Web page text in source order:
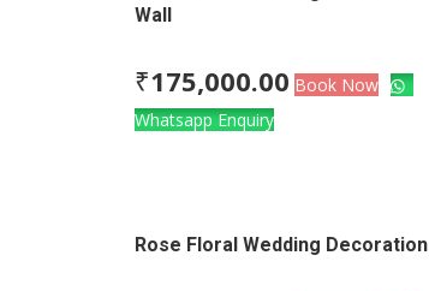
Wall
₹175,000.00 Book Now
Whatsapp Enquiry
Rose Floral Wedding Decoration